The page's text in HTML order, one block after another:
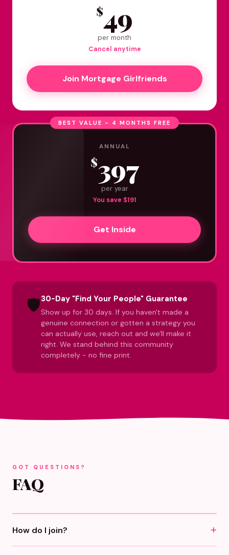
$49
per month
Cancel anytime
Join Mortgage Girlfriends
BEST VALUE - 4 MONTHS FREE
ANNUAL
$397
per year
You save $191
Get Inside
🛡️30-Day "Find Your People" Guarantee
Show up for 30 days. If you haven't made a
genuine connection or gotten a strategy you
can actually use, reach out and we'll make it
right. We stand behind this community
completely - no fine print.
GOT QUESTIONS?
FAQ
How do I join?